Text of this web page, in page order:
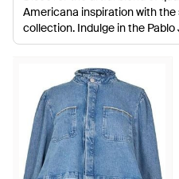
Americana inspiration with
collection. Indulge in the
style and comfort, each
sprinkle of celestial charm,
Piper and Heidi pieces define
Each garment, from the crisp
Pablo Denim, is thoughtfully
distinguished by its vintage
are statements in denim
appreciate the narrative